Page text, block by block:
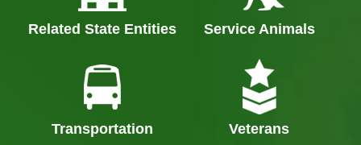
Related State Entities Service Animals
Transportation Veterans